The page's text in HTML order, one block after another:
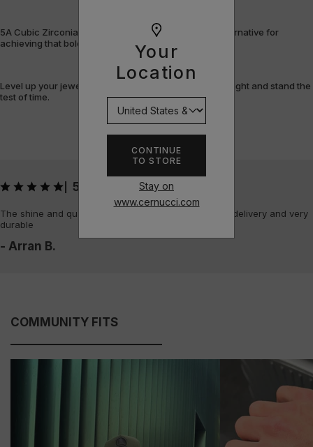
Your
Location
CONTINUE
TO STORE
Stay on
www.cernucci.com
5A Cubic Zirconia offers a flawless, cost-efficient alternative for
achieving that bold, fully-flooded style.
Level up your jewellery game with pieces that shine bright and stand the
test of time.
5
The shine and quality of the piece is amazing, quick delivery and very
durable
- Arran B.
COMMUNITY FITS